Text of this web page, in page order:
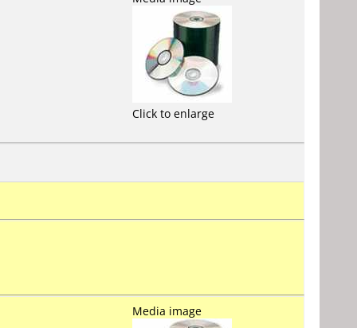
Click to enlarge
Media image